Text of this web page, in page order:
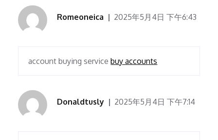
Romeoneica 2025年5月4日 下午6:43
account buying servicebuy accounts
Donaldtusly 2025年5月4日 下午7:14